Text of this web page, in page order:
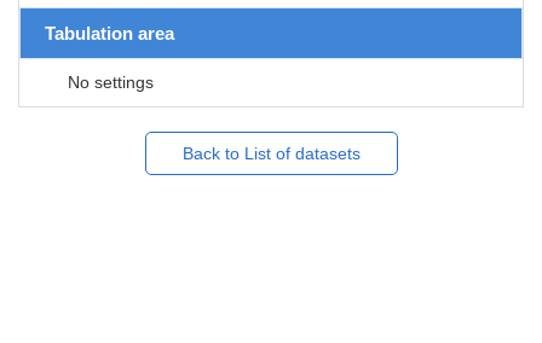
Tabulation area
No settings
Back to List of datasets